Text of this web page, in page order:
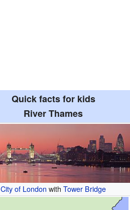
Quick facts for kids
River Thames
City of London withTower Bridge